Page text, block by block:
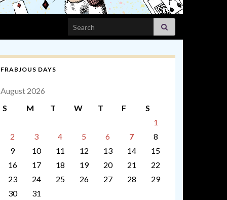
Search for:
FRABJOUS DAYS
August 2026
S
M T W T F
S
1
2
3 4 5 6 7
8
9
10 11 12 13 14
15
16
17 18 19 20 21
22
23
24 25 26 27 28
29
30
31